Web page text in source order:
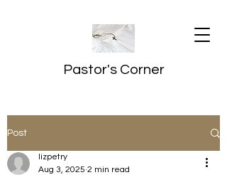
Pastor's Corner
Post
lizpetry
Aug 3, 2025 2 min read